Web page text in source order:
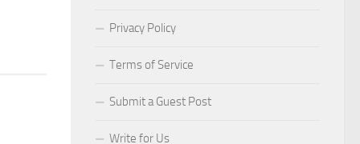
Privacy Policy
Terms of Service
Submit a Guest Post
Write for Us